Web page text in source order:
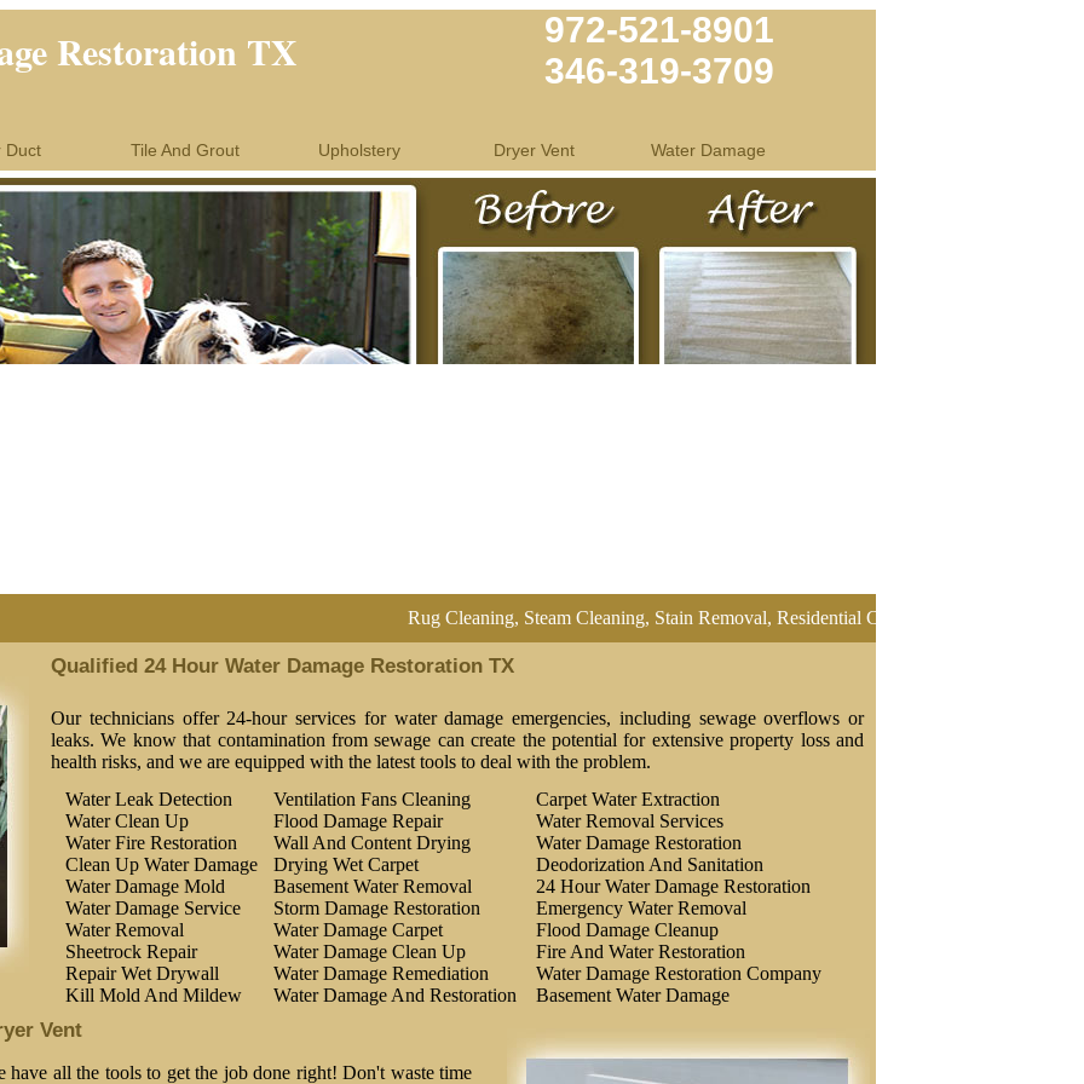
Restoration TX
972-521-8901
346-319-3709
Duct Tile And Grout Upholstery Dryer Vent Water Damage
Rug Cleaning, Steam Cleaning, Stain Removal, Residential Carpet Cleaning, Restretch
Qualified 24 Hour Water Damage Restoration TX
Our technicians offer 24-hour services for water damage emergencies, including sewage overflows or
leaks. We know that contamination from sewage can create the potential for extensive property loss and
health risks, and we are equipped with the latest tools to deal with the problem.
Water Leak Detection
Water Clean Up
Water Fire Restoration
Clean Up Water Damage
Water Damage Mold
Water Damage Service
Water Removal
Sheetrock Repair
Repair Wet Drywall
Kill Mold And Mildew
Ventilation Fans Cleaning
Flood Damage Repair
Wall And Content Drying
Drying Wet Carpet
Basement Water Removal
Storm Damage Restoration
Water Damage Carpet
Water Damage Clean Up
Water Damage Remediation
Water Damage And Restoration
Carpet Water Extraction
Water Removal Services
Water Damage Restoration
Deodorization And Sanitation
24 Hour Water Damage Restoration
Emergency Water Removal
Flood Damage Cleanup
Fire And Water Restoration
Water Damage Restoration Company
Basement Water Damage
Vent
have all the tools to get the job done right! Don't waste time